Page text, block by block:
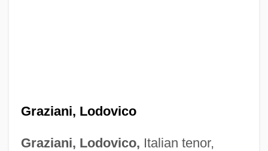
Graziani, Lodovico
Graziani, Lodovico, Italian tenor,